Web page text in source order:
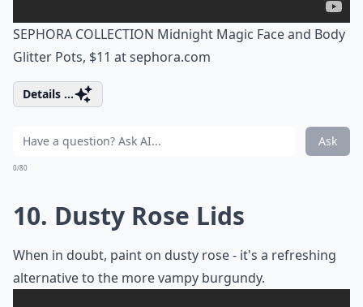
SEPHORA COLLECTION Midnight Magic Face and Body
Glitter Pots, $11 atsephora.com
Details ...
Ask
0/80
10. Dusty Rose Lids
When in doubt, paint on dusty rose - it's a refreshing
alternative to the more vampy burgundy.